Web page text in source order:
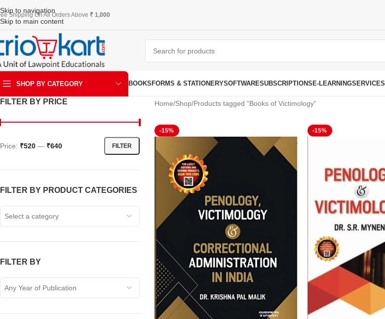
Skip to navigation
Skip to main content
Shipping On All Orders Above ₹ 1,000
SHOP BY CATEGORY BOOKS FORMS & STATIONERYSOFTWARESUBSCRIPTIONS E-LEARNINGSERVICES
FILTER BY PRICE
FILTER
Price: ₹520 — ₹640
FILTER BY PRODUCT CATEGORIES
Select a category
FILTER BY
Any Year of Publication
Home Shop Products tagged “Books of Victimology”
-15% -15%